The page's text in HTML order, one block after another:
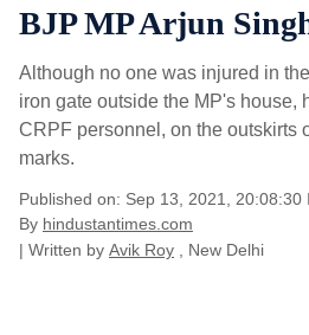
BJP MP Arjun
Although no one was injured in
iron gate outside the MP's house,
CRPF personnel, on the outskirts
marks.
Published on: Sep 13, 2021, 20:08:30
By hindustantimes.com
| Written by Avik Roy , New Delhi